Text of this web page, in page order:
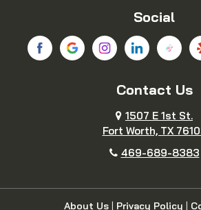
Chico
Dennis
Social
Contact Us
1507 E 1st St.
Fort Worth, TX
469-689-8383
About Us| Privacy Policy |